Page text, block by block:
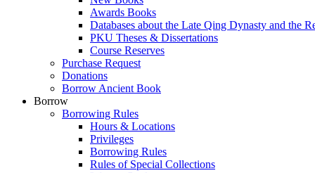
Awards Books
Databases about the Late Qing Dynasty and the
PKU Theses & Dissertations
Course Reserves
Purchase Request
Donations
Borrow Ancient Book
Borrow
Borrowing Rules
Hours & Locations
Privileges
Borrowing Rules
Rules of Special Collections